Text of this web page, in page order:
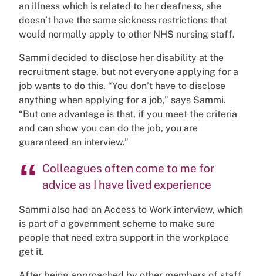
an illness which is related to her deafness, she
doesn’t have the same sickness restrictions that
would normally apply to other NHS nursing staff.
Sammi decided to disclose her disability at the
recruitment stage, but not everyone applying for a
job wants to do this. “You don’t have to disclose
anything when applying for a job,” says Sammi.
“But one advantage is that, if you meet the criteria
and can show you can do the job, you are
guaranteed an interview.”
Colleagues often come to me for
advice as I have lived experience
Sammi also had an Access to Work interview, which
is part of a government scheme to make sure
people that need extra support in the workplace
get it.